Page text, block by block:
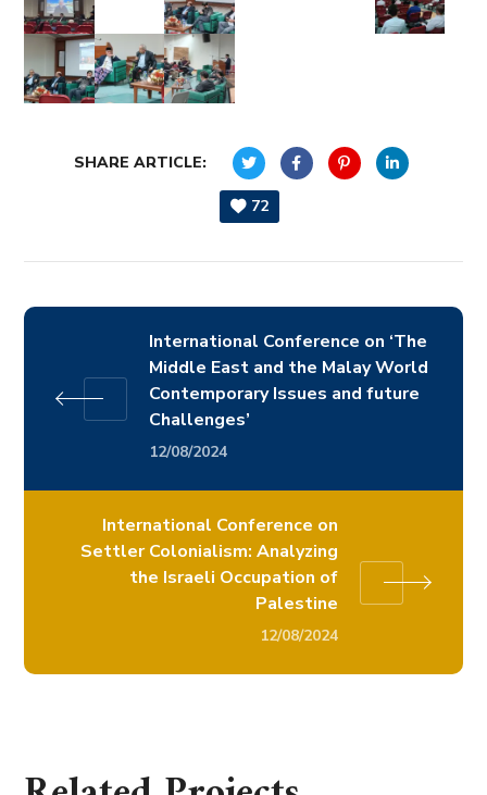
SHARE ARTICLE:
72
International Conference on ‘The
Middle East and the Malay World
Contemporary Issues and future
Challenges’
12/08/2024
International Conference on
Settler Colonialism: Analyzing
the Israeli Occupation of
Palestine
12/08/2024